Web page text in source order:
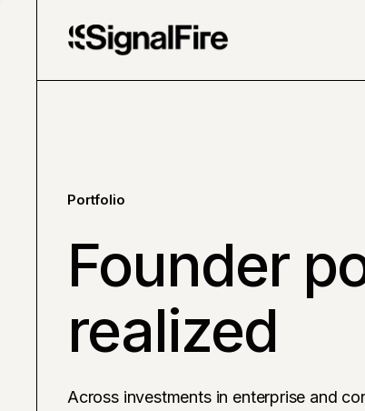
Portfolio
Founder
realized
Across investments in enterprise and